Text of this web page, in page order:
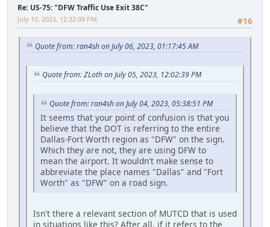
Re: US-75: "DFW Traffic Use Exit 38C"
#16
July 10, 2023, 12:32:09 PM
Quote from: ran4sh on July 06, 2023, 01:17:45 AM
Quote from: ZLoth on July 05, 2023, 12:02:39 PM
Quote from: ran4sh on July 04, 2023, 05:38:51 PM
It seems that your point of confusion is that you
believe that the DOT is referring to the entire
Dallas-Fort Worth region as "DFW" on the sign.
Which they are not, they are using DFW to
mean the airport. It wouldn't make sense to
abbreviate the place names "Dallas" and "Fort
Worth" as "DFW" on a road sign.
Isn't there a relevant section of MUTCD that is used
in situations like this? After all, if it refers to the